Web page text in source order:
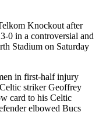
Knockout after
0 in a controversial and
Stadium on Saturday
in first-half injury
striker Geoffrey
card to his Celtic
elbowed Bucs